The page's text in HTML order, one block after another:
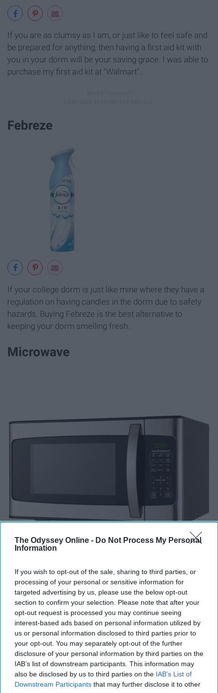
The Odyssey Online - Do Not Process My Personal
Information
If you wish to opt-out of the sale, sharing to third parties, or
processing of your personal or sensitive information for
targeted advertising by us, please use the below opt-out
section to confirm your selection. Please note that after your
opt-out request is processed you may continue seeing
interest-based ads based on personal information utilized by
us or personal information disclosed to third parties prior to
your opt-out. You may separately opt-out of the further
disclosure of your personal information by third parties on the
IAB’s list of downstream participants. This information may
also be disclosed by us to third parties on the IAB’s List of
Downstream Participants that may further disclose it to other
If you are as clumsy as I am, or just like to feel safe and
be prepared for anything, then having a first aid kit with
you in your dorm will be your saving grace. I was able to
purchase my first aid kit at "Walmart".
Febreze
If your college dorm is just like mine where they have a
regulation on having candles in the dorm due to safety
hazards. Buying Febreze is the best alternative to
keeping your dorm smelling fresh.
Microwave
Some colleges provide microwaves in their common
areas, but I think its important to have one of your own
for convenience purposes. As well as you will not have
to deal with someone who has made a mess with the
microwave.
Reusable Water Bottle